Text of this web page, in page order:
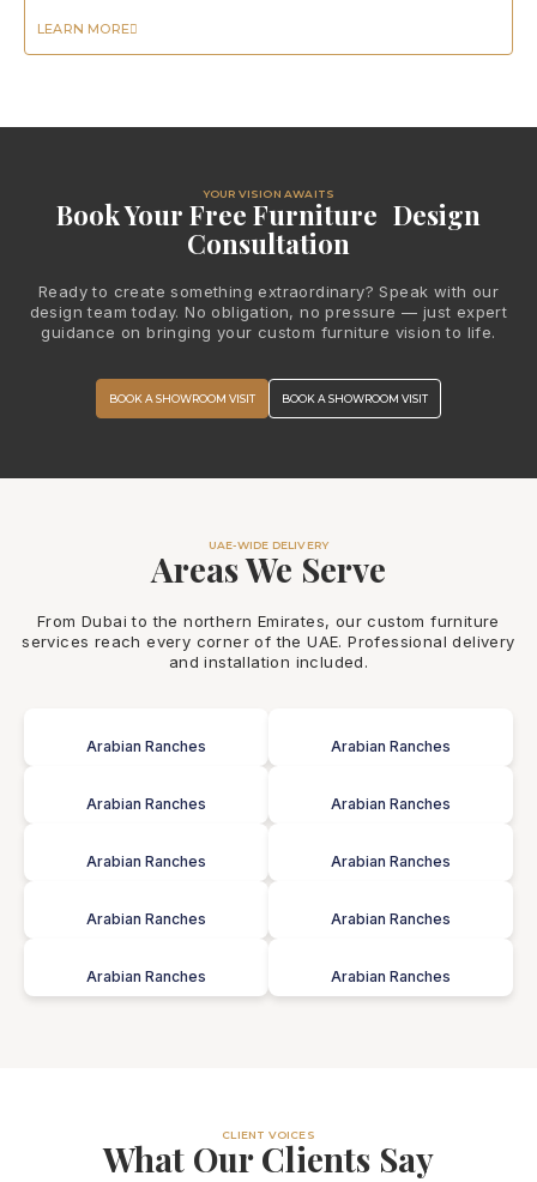
LEARN MORE
YOUR VISION AWAITS
Book Your Free Furniture Design
Consultation
Ready to create something extraordinary? Speak with our
design team today. No obligation, no pressure — just expert
guidance on bringing your custom furniture vision to life.
BOOK A SHOWROOM VISIT BOOK A SHOWROOM VISIT
UAE-WIDE DELIVERY
Areas We Serve
From Dubai to the northern Emirates, our custom furniture
services reach every corner of the UAE. Professional delivery
and installation included.
Arabian Ranches Arabian Ranches
Arabian Ranches Arabian Ranches
Arabian Ranches Arabian Ranches
Arabian Ranches Arabian Ranches
Arabian Ranches Arabian Ranches
CLIENT VOICES
What Our Clients Say